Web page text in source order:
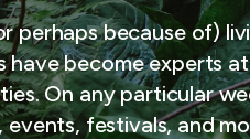
perhaps because of)
have become experts
On any particular
events, festivals, and